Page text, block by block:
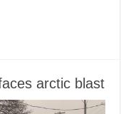
arctic blast